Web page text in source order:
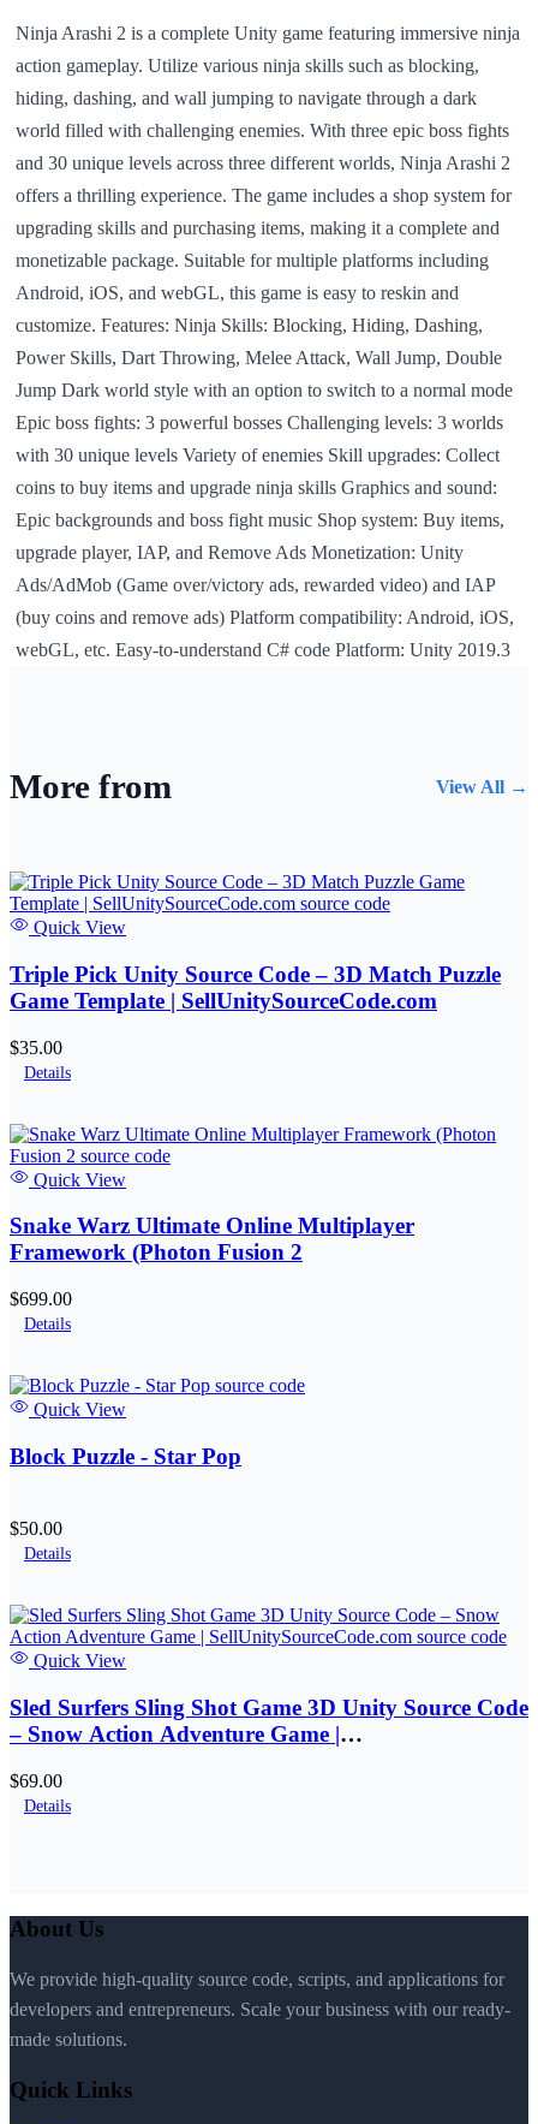
Ninja Arashi 2 is a complete Unity game featuring immersive ninja
action gameplay. Utilize various ninja skills such as blocking,
hiding, dashing, and wall jumping to navigate through a dark
world filled with challenging enemies. With three epic boss fights
and 30 unique levels across three different worlds, Ninja Arashi 2
offers a thrilling experience. The game includes a shop system for
upgrading skills and purchasing items, making it a complete and
monetizable package. Suitable for multiple platforms including
Android, iOS, and webGL, this game is easy to reskin and
customize. Features: Ninja Skills: Blocking, Hiding, Dashing,
Power Skills, Dart Throwing, Melee Attack, Wall Jump, Double
Jump Dark world style with an option to switch to a normal mode
Epic boss fights: 3 powerful bosses Challenging levels: 3 worlds
with 30 unique levels Variety of enemies Skill upgrades: Collect
coins to buy items and upgrade ninja skills Graphics and sound:
Epic backgrounds and boss fight music Shop system: Buy items,
upgrade player, IAP, and Remove Ads Monetization: Unity
Ads/AdMob (Game over/victory ads, rewarded video) and IAP
(buy coins and remove ads) Platform compatibility: Android, iOS,
webGL, etc. Easy-to-understand C# code Platform: Unity 2019.3
More from View All →
Quick View
Triple Pick Unity Source Code – 3D Match Puzzle
Game Template | SellUnitySourceCode.com
$35.00
Details
Quick View
Snake Warz Ultimate Online Multiplayer
Framework (Photon Fusion 2
$699.00
Details
Quick View
Block Puzzle - Star Pop
$50.00
Details
Quick View
Sled Surfers Sling Shot Game 3D Unity Source Code
– Snow Action Adventure Game |
$69.00
Details
About Us
We provide high-quality source code, scripts, and applications for
developers and entrepreneurs. Scale your business with our ready-
made solutions.
Quick Links